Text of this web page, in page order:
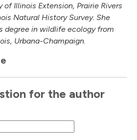
of Illinois Extension, Prairie Rivers
Natural History Survey. She
degree in wildlife ecology from
Urbana-Champaign.
for the author